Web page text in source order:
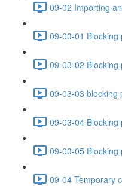
09-02 Importing
09-03-01 Blocking
09-03-02 Blocking
09-03-03 blocking
09-03-04 Blocking
09-03-05 Blocking
09-04 Temporary